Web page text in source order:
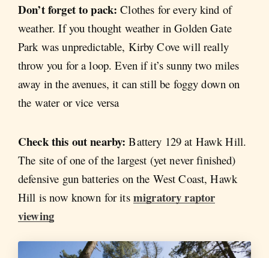
Don’t forget to pack: Clothes for every kind of
weather. If you thought weather in Golden Gate
Park was unpredictable, Kirby Cove will really
throw you for a loop. Even if it’s sunny two miles
away in the avenues, it can still be foggy down on
the water or vice versa
Check this out nearby: Battery 129 at Hawk Hill.
The site of one of the largest (yet never finished)
defensive gun batteries on the West Coast, Hawk
Hill is now known for its migratory raptor
viewing